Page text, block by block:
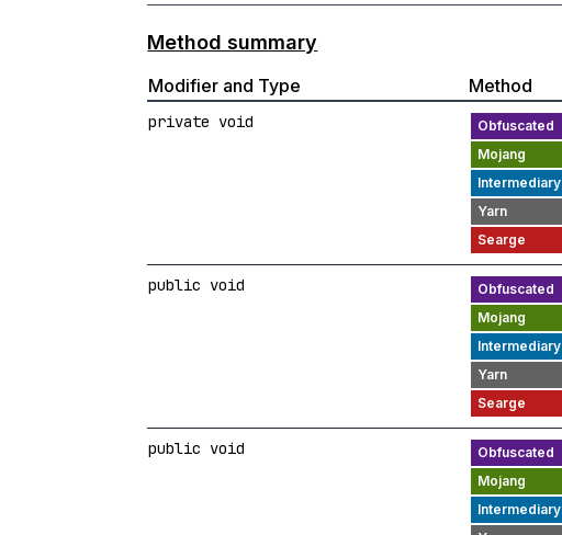
Method summary
Modifier and Type Method
private void
public void
public void